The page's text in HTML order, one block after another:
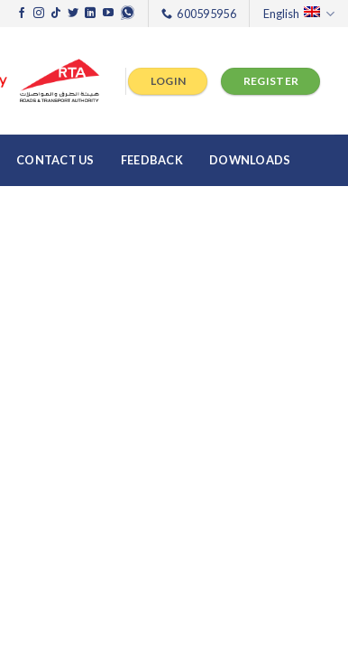
600595956 English
LOGIN REGISTER
CONTACT US FEEDBACK DOWNLOADS